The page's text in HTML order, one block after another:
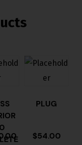
PLUG
$54.00